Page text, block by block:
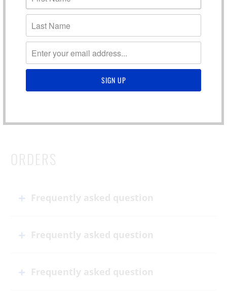
ORDERS
Frequently asked question
Frequently asked question
Frequently asked question